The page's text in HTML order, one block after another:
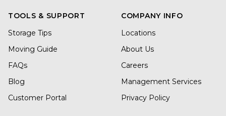
TOOLS & SUPPORT
Storage Tips
Moving Guide
FAQs
Blog
Customer Portal
COMPANY INFO
Locations
About Us
Careers
Management Services
Privacy Policy